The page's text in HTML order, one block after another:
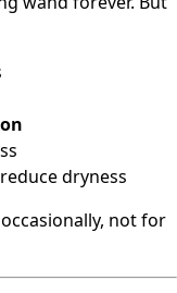
dryness
not for